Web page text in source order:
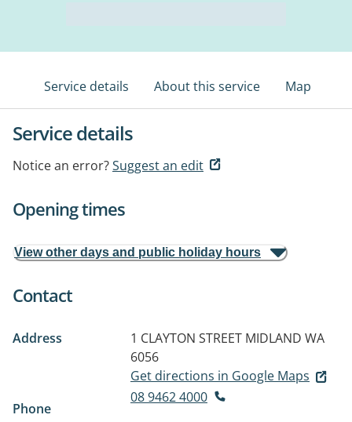
Service details About this service Map
Service details
Notice an error?Suggest an edit
Opening times
View other days and public holiday hours
Contact
Address 1 CLAYTON STREET MIDLAND WA
6056
Get directions in Google Maps
Phone
08 9462 4000